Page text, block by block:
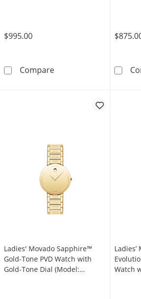
$995.00
CompareLadies' Movado
Ladies' Movado Sapphire™
Gold-Tone PVD Watch with
Gold-Tone Dial (Model:
Watch